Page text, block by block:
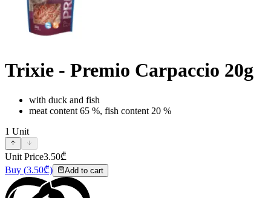
Trixie - Premio Carpaccio 20g
with duck and fish
meat content 65 %, fish content 20 %
1 Unit
Unit Price3.50₾
Buy (3.50₾) Add to cart